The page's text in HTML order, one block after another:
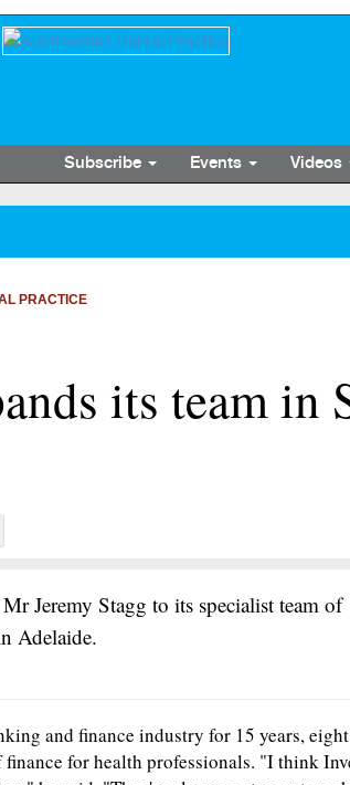
Subscribe Events Videos
PRACTICE
its team in
Jeremy Stagg to its specialist team of
Adelaide.
and finance industry for 15 years,
for health professionals. "I think